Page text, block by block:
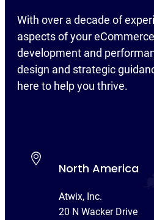
With over a decade of
aspects of your
development and
design and strategic
here to help you thrive.
North America
Atwix, Inc.
20 N Wacker Drive